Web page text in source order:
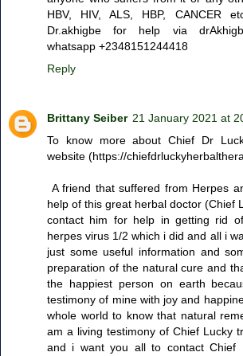
HBV, HIV, ALS, HBP, CANCER
Dr.akhigbe for help via
whatsapp +2348151244418
Reply
Brittany Seiber 21 January 2021 at
To know more about Chief Dr
website (https://
A friend that suffered from Herpes
help of this great herbal doctor (Chief
contact him for help in getting rid
herpes virus 1/2 which i did and all i
just some useful information and
preparation of the natural cure and
the happiest person on earth
testimony of mine with joy and
whole world to know that natural
am a living testimony of Chief Lucky
and i want you all to contact Chief